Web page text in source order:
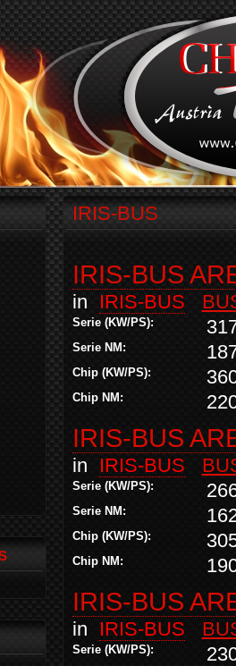
IRIS-BUS
IRIS-BUS
in IRIS-BUS
Serie (KW/PS):
Serie NM:
Chip (KW/PS):
Chip NM:
IRIS-BUS
in IRIS-BUS
Serie (KW/PS):
Serie NM:
Chip (KW/PS):
Chip NM:
IRIS-BUS
in IRIS-BUS
Serie (KW/PS):